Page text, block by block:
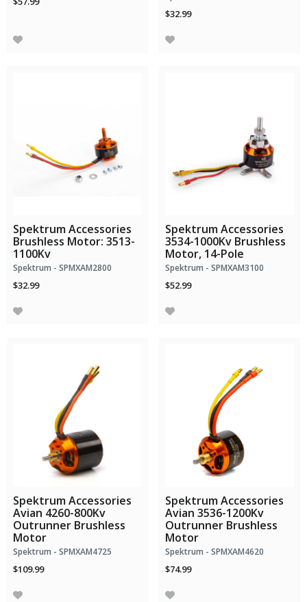
$32.99
Spektrum Accessories
Brushless Motor: 3513-
1100Kv
Spektrum - SPMXAM2800
$32.99
Spektrum Accessories
3534-1000Kv Brushless
Motor, 14-Pole
Spektrum - SPMXAM3100
$52.99
Spektrum Accessories
Avian 4260-800Kv
Outrunner Brushless
Motor
Spektrum - SPMXAM4725
$109.99
Spektrum Accessories
Avian 3536-1200Kv
Outrunner Brushless
Motor
Spektrum - SPMXAM4620
$74.99